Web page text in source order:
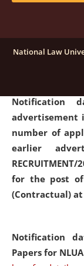
details
Notification
advertisement
number of
earlier
for the post of
(Contractual) at
Notification
Papers for
National Law